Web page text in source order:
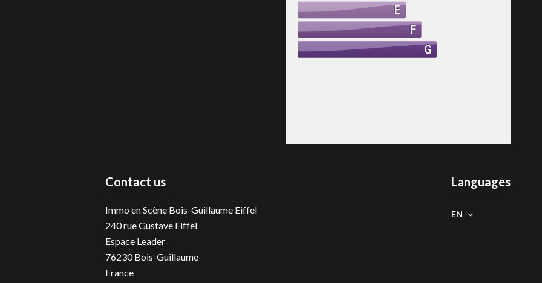
Contact us
Immo en Scène Bois-Guillaume Eiffel
240 rue Gustave Eiffel
Espace Leader
76230Bois-Guillaume
France
Languages
EN